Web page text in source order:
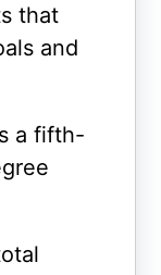
that
and
a fifth-